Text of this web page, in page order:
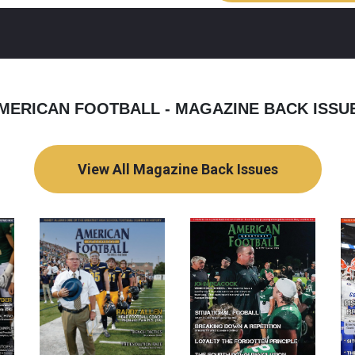
FOOTBALL - MAGAZINE BACK
View All Magazine Back Issues